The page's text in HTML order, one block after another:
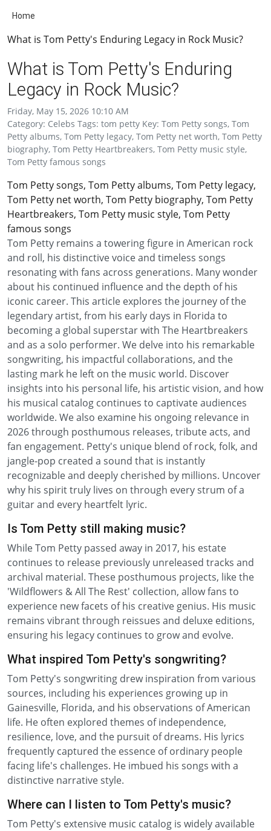
Home
What is Tom Petty's Enduring Legacy in Rock Music?
What is Tom Petty's Enduring
Legacy in Rock Music?
Friday, May 15, 2026 10:10 AM
Category: Celebs Tags: tom petty Key: Tom Petty songs, Tom
Petty albums, Tom Petty legacy, Tom Petty net worth, Tom Petty
biography, Tom Petty Heartbreakers, Tom Petty music style,
Tom Petty famous songs
Tom Petty songs, Tom Petty albums, Tom Petty legacy,
Tom Petty net worth, Tom Petty biography, Tom Petty
Heartbreakers, Tom Petty music style, Tom Petty
famous songs
Tom Petty remains a towering figure in American rock
and roll, his distinctive voice and timeless songs
resonating with fans across generations. Many wonder
about his continued influence and the depth of his
iconic career. This article explores the journey of the
legendary artist, from his early days in Florida to
becoming a global superstar with The Heartbreakers
and as a solo performer. We delve into his remarkable
songwriting, his impactful collaborations, and the
lasting mark he left on the music world. Discover
insights into his personal life, his artistic vision, and how
his musical catalog continues to captivate audiences
worldwide. We also examine his ongoing relevance in
2026 through posthumous releases, tribute acts, and
fan engagement. Petty's unique blend of rock, folk, and
jangle-pop created a sound that is instantly
recognizable and deeply cherished by millions. Uncover
why his spirit truly lives on through every strum of a
guitar and every heartfelt lyric.
Is Tom Petty still making music?
While Tom Petty passed away in 2017, his estate
continues to release previously unreleased tracks and
archival material. These posthumous projects, like the
'Wildflowers & All The Rest' collection, allow fans to
experience new facets of his creative genius. His music
remains vibrant through reissues and deluxe editions,
ensuring his legacy continues to grow and evolve.
What inspired Tom Petty's songwriting?
Tom Petty's songwriting drew inspiration from various
sources, including his experiences growing up in
Gainesville, Florida, and his observations of American
life. He often explored themes of independence,
resilience, love, and the pursuit of dreams. His lyrics
frequently captured the essence of ordinary people
facing life's challenges. He imbued his songs with a
distinctive narrative style.
Where can I listen to Tom Petty's music?
Tom Petty's extensive music catalog is widely available